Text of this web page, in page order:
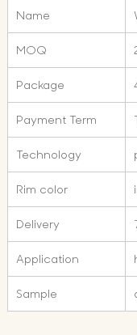
Name
MOQ
Package
Payment Term
Technology
Rim color
Delivery
Application
Sample